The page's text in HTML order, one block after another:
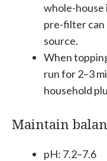
whole-house
pre-filter can
source.
When
run for 2–3
household
Maintain
pH: 7.2–7.6